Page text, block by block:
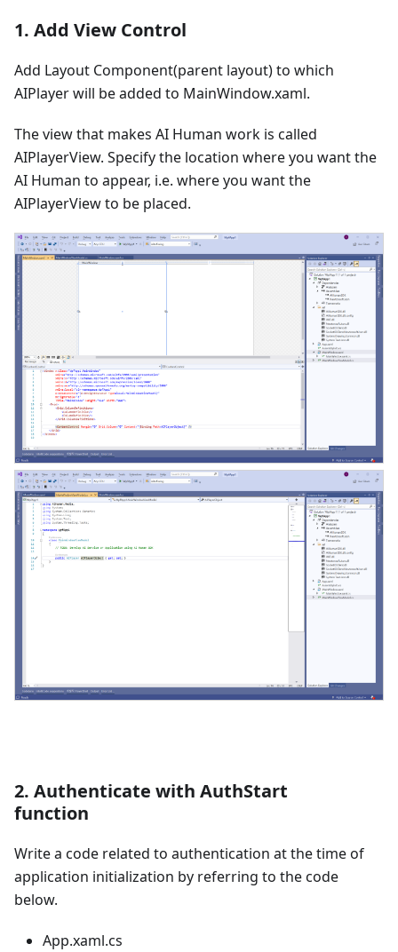
1. Add View Control
Add Layout Component(parent layout) to which
AIPlayer will be added to MainWindow.xaml.
The view that makes AI Human work is called
AIPlayerView. Specify the location where you want the
AI Human to appear, i.e. where you want the
AIPlayerView to be placed.
2. Authenticate with AuthStart
function
Write a code related to authentication at the time of
application initialization by referring to the code
below.
App.xaml.cs